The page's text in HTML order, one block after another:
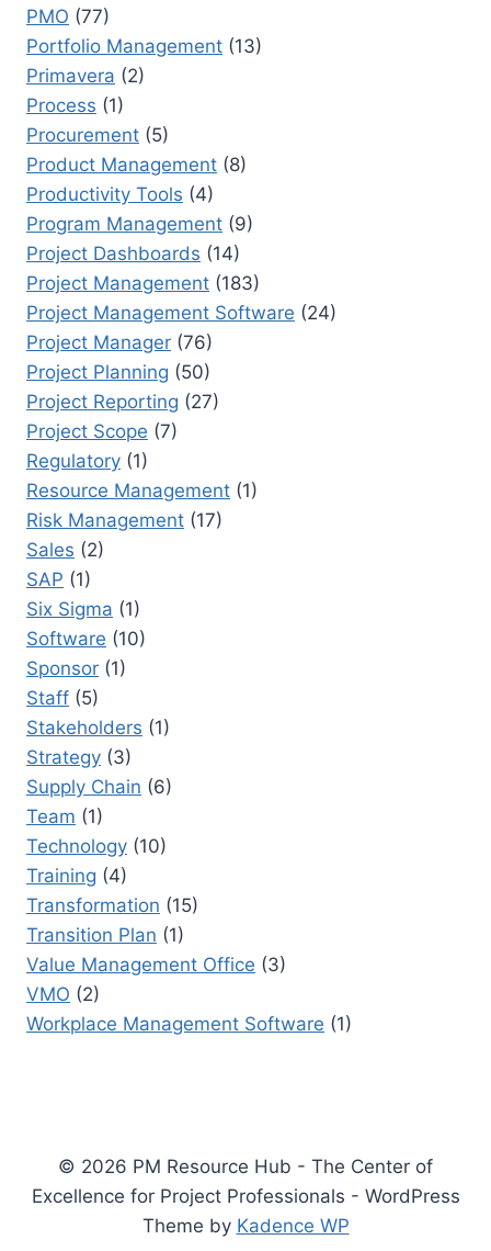
PMO (77)
Portfolio Management (13)
Primavera (2)
Process (1)
Procurement (5)
Product Management (8)
Productivity Tools (4)
Program Management (9)
Project Dashboards (14)
Project Management (183)
Project Management Software (24)
Project Manager (76)
Project Planning (50)
Project Reporting (27)
Project Scope (7)
Regulatory (1)
Resource Management (1)
Risk Management (17)
Sales (2)
SAP (1)
Six Sigma (1)
Software (10)
Sponsor (1)
Staff (5)
Stakeholders (1)
Strategy (3)
Supply Chain (6)
Team (1)
Technology (10)
Training (4)
Transformation (15)
Transition Plan (1)
Value Management Office (3)
VMO (2)
Workplace Management Software (1)
© 2026 PM Resource Hub - The Center of
Excellence for Project Professionals - WordPress
Theme by Kadence WP